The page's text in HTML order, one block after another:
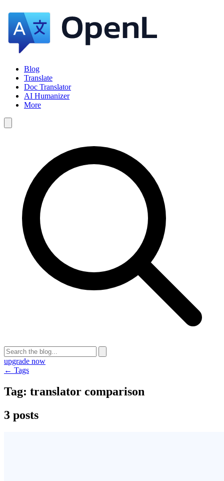
Blog
Translate
Doc Translator
AI Humanizer
More
upgrade now
← Tags
Tag: translator comparison
3 posts